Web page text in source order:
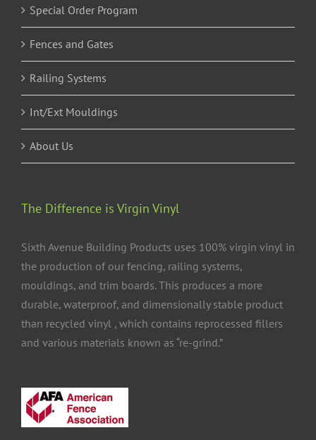
Special Order Program
Fences and Gates
Railing Systems
Int/Ext Mouldings
About Us
The Difference is Virgin Vinyl
Sixth Avenue Building Products uses 100% virgin vinyl in
the production of our fencing, railing systems,
mouldings, and trim boards. This produces a more
durable, waterproof, and dimensionally stable product
than recycled vinyl , which contains reprocessed fillers
and various materials known as “re-grind.”